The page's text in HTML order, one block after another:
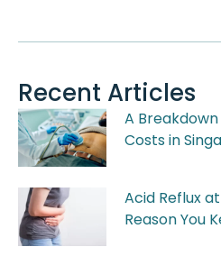
Recent Articles
A
Costs in
Acid Reflux
Reason You